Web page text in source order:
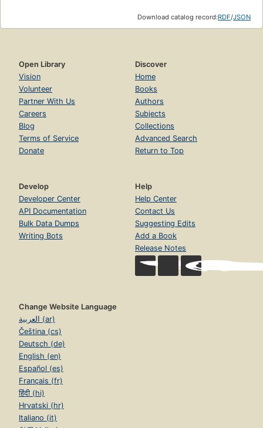
Download catalog record:RDF/JSON
Open Library
Vision
Volunteer
Partner With Us
Careers
Blog
Terms of Service
Donate
Discover
Home
Books
Authors
Subjects
Collections
Advanced Search
Return to Top
Develop
Developer Center
API Documentation
Bulk Data Dumps
Writing Bots
Help
Help Center
Contact Us
Suggesting Edits
Add a Book
Release Notes
Change Website Language
العربية (ar)
Čeština (cs)
Deutsch (de)
English (en)
Español (es)
Français (fr)
हिंदी (hi)
Hrvatski (hr)
Italiano (it)